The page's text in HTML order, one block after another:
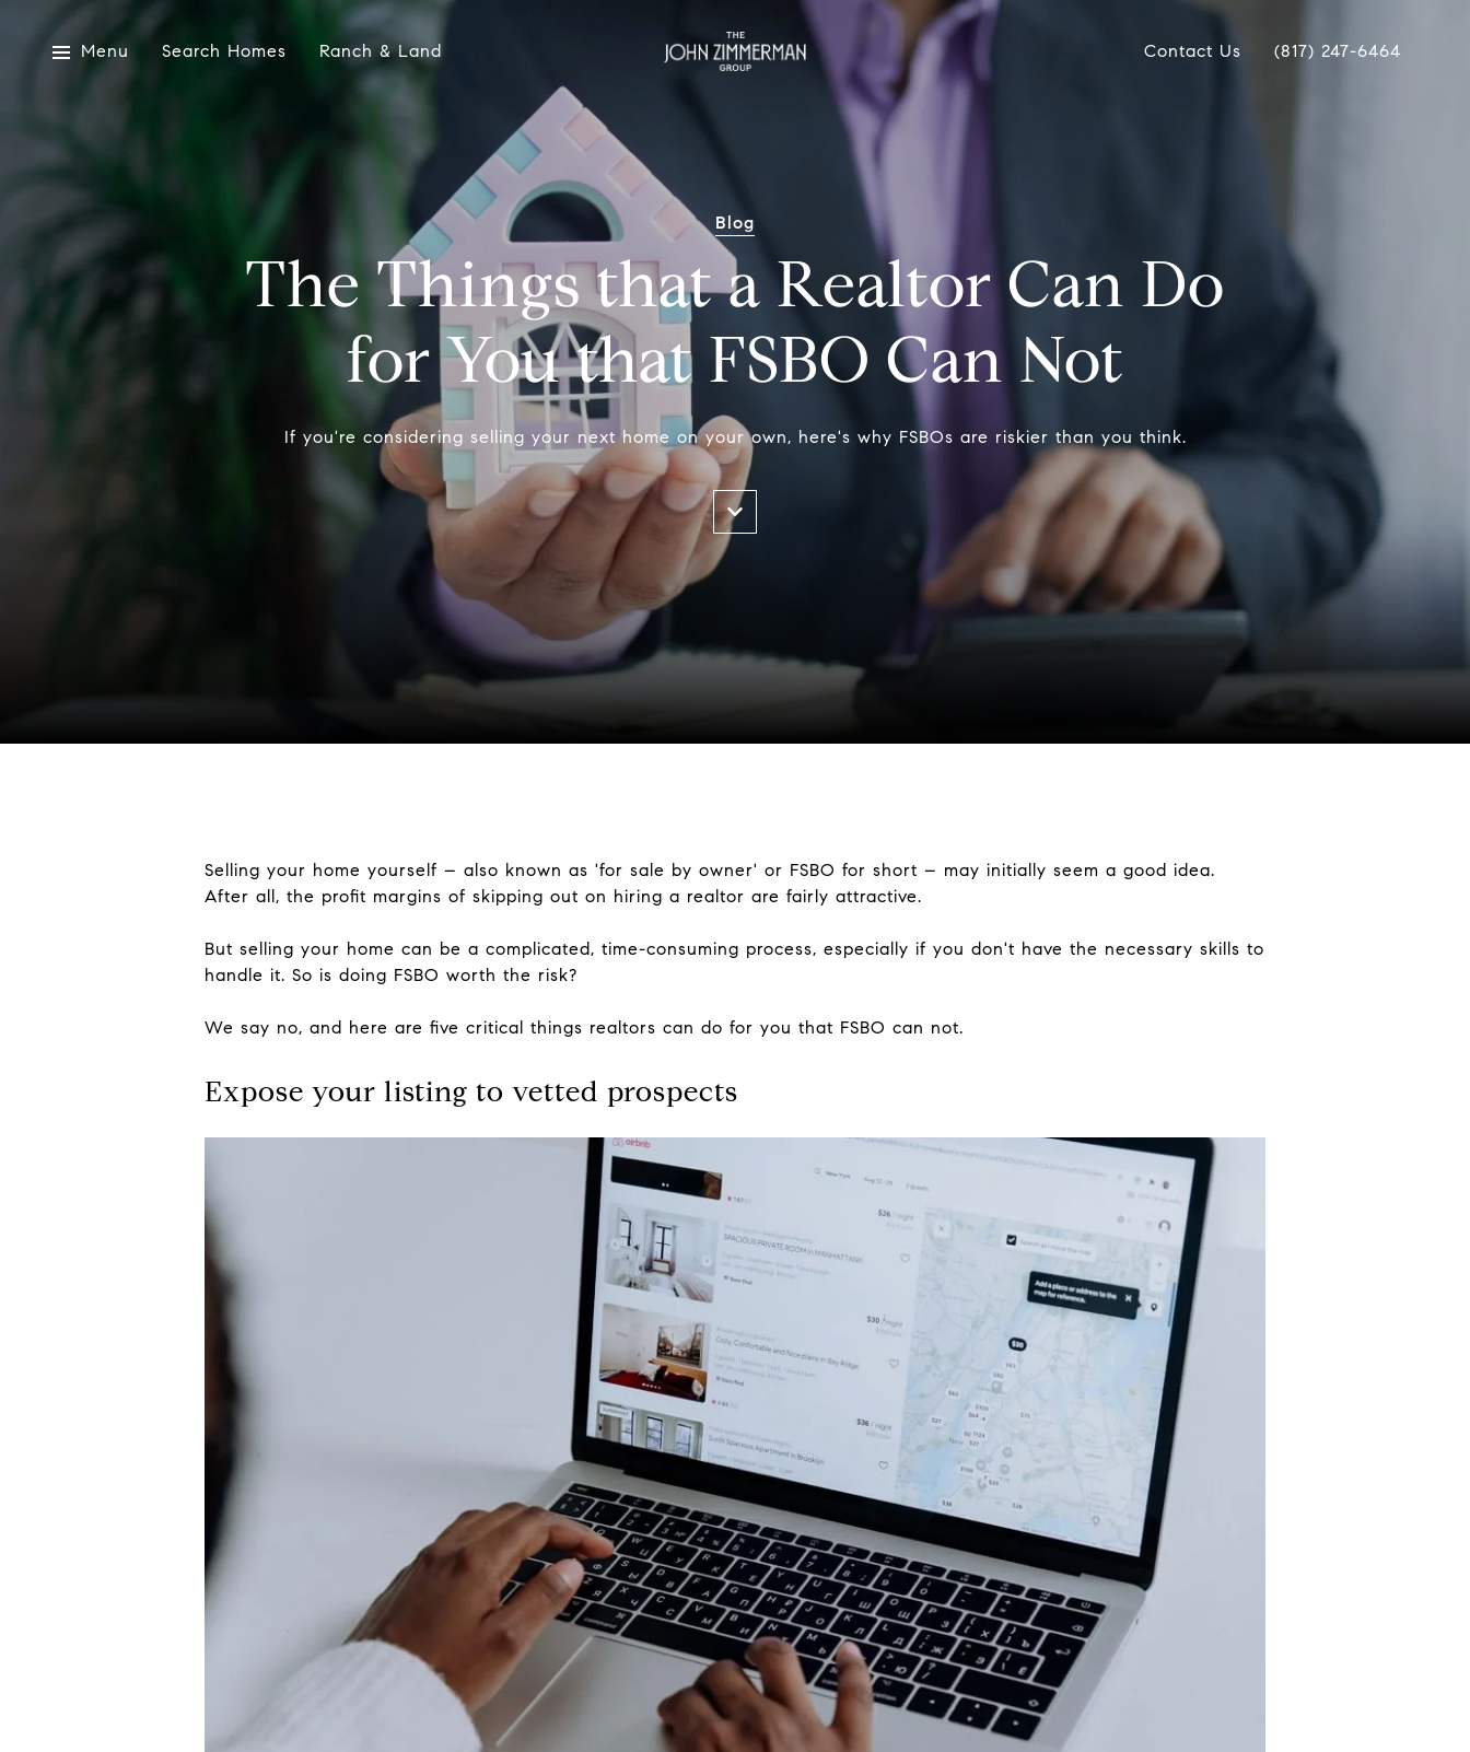
Menu Search Homes Ranch & Land Contact Us (817) 247-6464
Blog
The Things that a Realtor Can Do
for You that FSBO Can Not
If you're considering selling your next home on your own, here's why FSBOs are riskier than you think.
Selling your home yourself – also known as 'for sale by owner' or FSBO for short – may initially seem a good idea.
After all, the profit margins of skipping out on hiring a realtor are fairly attractive.
But selling your home can be a complicated, time-consuming process, especially if you don't have the necessary skills to
handle it. So is doing FSBO worth the risk?
We say no, and here are five critical things realtors can do for you that FSBO can not.
Expose your listing to vetted prospects